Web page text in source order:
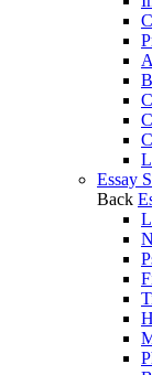
Essay
Back